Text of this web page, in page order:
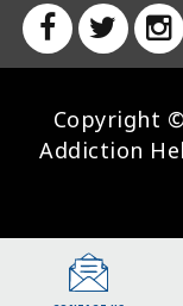
Copyright
Addiction